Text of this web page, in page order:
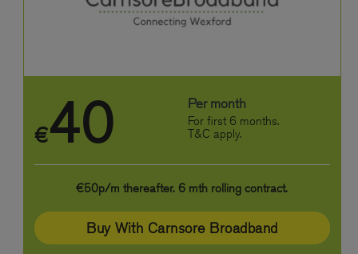
€40 Per month
For first 6 months.
T&C apply.
€50p/m thereafter. 6 mth rolling contract.
Buy With Carnsore Broadband